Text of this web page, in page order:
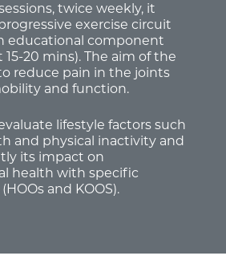
twice weekly, it
exercise circuit
educational component
20 mins). The aim of the
reduce pain in the joints
and function.
lifestyle factors such
and physical inactivity and
its impact on
health with specific
and KOOS).